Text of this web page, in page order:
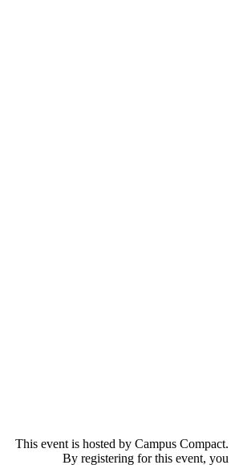
This event is hosted by Campus Compact.
By registering for this event, you